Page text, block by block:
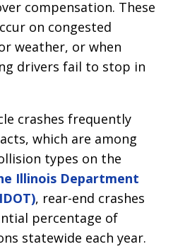
compensation. These
on congested
weather, or when
drivers fail to stop in
crashes frequently
which are among
types on the
Illinois Department
, rear-end crashes
percentage of
statewide each year.